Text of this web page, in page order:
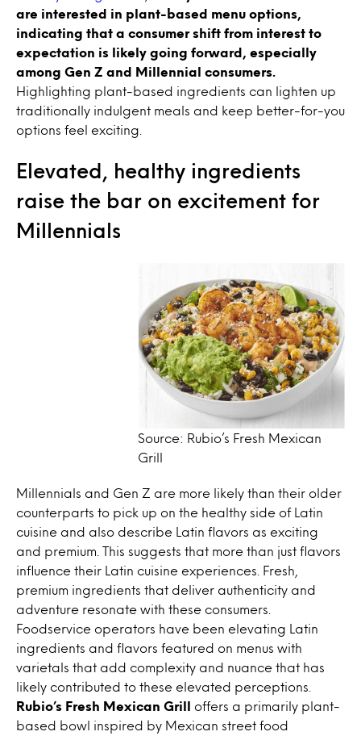
are interested in plant-based menu options,
indicating that a consumer shift from interest to
expectation is likely going forward, especially
among Gen Z and Millennial consumers.
Highlighting plant-based ingredients can lighten up
traditionally indulgent meals and keep better-for-you
options feel exciting.
Elevated, healthy ingredients
raise the bar on excitement for
Millennials
Source: Rubio’s Fresh Mexican
Grill
Millennials and Gen Z are more likely than their older
counterparts to pick up on the healthy side of Latin
cuisine and also describe Latin flavors as exciting
and premium. This suggests that more than just flavors
influence their Latin cuisine experiences. Fresh,
premium ingredients that deliver authenticity and
adventure resonate with these consumers.
Foodservice operators have been elevating Latin
ingredients and flavors featured on menus with
varietals that add complexity and nuance that has
likely contributed to these elevated perceptions.
Rubio’s Fresh Mexican Grill
offers a primarily plant-
based bowl inspired by Mexican street food